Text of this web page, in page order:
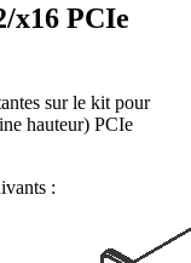
x16 PCIe
sur le kit pour
hauteur) PCIe
: